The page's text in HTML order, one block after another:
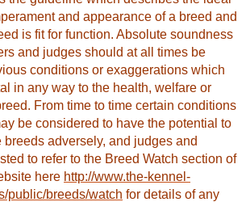
and appearance of a breed and
is fit for function. Absolute soundness
and judges should at all times be
conditions or exaggerations which
in any way to the health, welfare or
From time to time certain conditions
be considered to have the potential to
breeds adversely, and judges and
to refer to the Breed Watch section of
here http://www.the-kennel-
public/breeds/watch for details of any